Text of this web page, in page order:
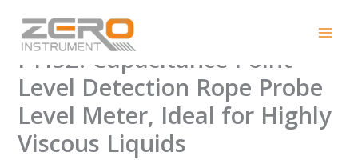
content
Endress+Hauser Liquicap
FTI52: Capacitance Point
Level Detection Rope Probe
Level Meter, Ideal for Highly
Viscous Liquids